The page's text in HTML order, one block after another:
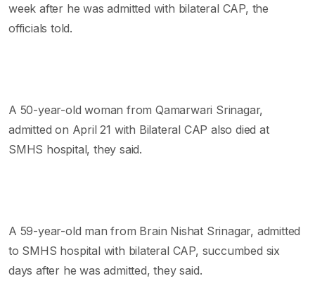
week after he was admitted with bilateral CAP, the
officials told.
A 50-year-old woman from Qamarwari Srinagar,
admitted on April 21 with Bilateral CAP also died at
SMHS hospital, they said.
A 59-year-old man from Brain Nishat Srinagar, admitted
to SMHS hospital with bilateral CAP, succumbed six
days after he was admitted, they said.